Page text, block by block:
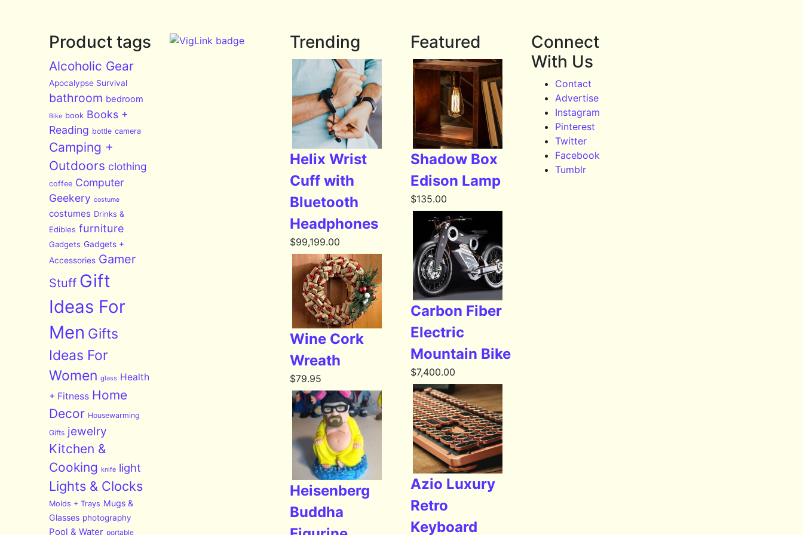
Product tags
Alcoholic Gear
Apocalypse Survival
bathroom bedroom
Bike book Books +
Reading bottle camera
Camping +
Outdoors clothing
coffee Computer
Geekery costume
costumes Drinks &
Edibles furniture
Gadgets Gadgets +
Accessories Gamer
Stuff Gift
Ideas For
Men Gifts
Ideas For
Women glass Health
+ Fitness Home
Decor Housewarming
Gifts jewelry
Kitchen &
Cooking knife light
Lights & Clocks
Molds + Trays Mugs &
Glasses photography
Pool & Water portable
Trending
Helix Wrist
Cuff with
Bluetooth
Headphones
$99,199.00
Wine Cork
Wreath
$79.95
Heisenberg
Buddha
Featured
Shadow Box
Edison Lamp
$135.00
Carbon Fiber
Electric
Mountain Bike
$7,400.00
Azio Luxury
Retro
Keyboard
Connect
With Us
Contact
Advertise
Instagram
Pinterest
Twitter
Facebook
Tumblr